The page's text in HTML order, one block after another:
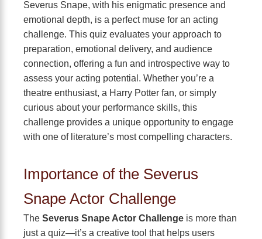
Severus Snape, with his enigmatic presence and
emotional depth, is a perfect muse for an acting
challenge. This quiz evaluates your approach to
preparation, emotional delivery, and audience
connection, offering a fun and introspective way to
assess your acting potential. Whether you’re a
theatre enthusiast, a Harry Potter fan, or simply
curious about your performance skills, this
challenge provides a unique opportunity to engage
with one of literature’s most compelling characters.
Importance of the Severus
Snape Actor Challenge
The Severus Snape Actor Challenge is more than
just a quiz—it’s a creative tool that helps users